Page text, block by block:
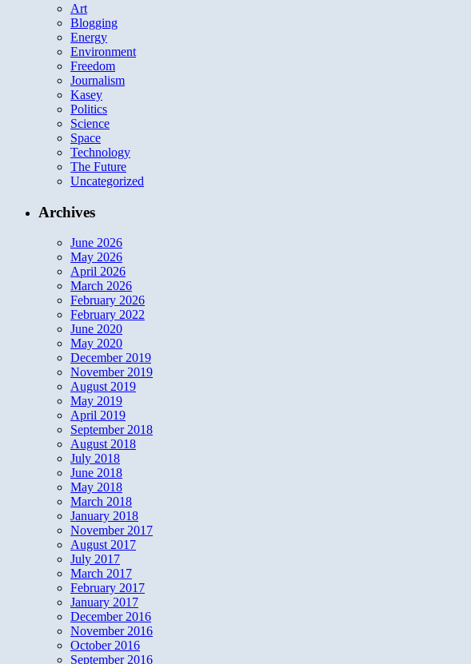
Art
Blogging
Energy
Environment
Freedom
Journalism
Kasey
Politics
Science
Space
Technology
The Future
Uncategorized
Archives
June 2026
May 2026
April 2026
March 2026
February 2026
February 2022
June 2020
May 2020
December 2019
November 2019
August 2019
May 2019
April 2019
September 2018
August 2018
July 2018
June 2018
May 2018
March 2018
January 2018
November 2017
August 2017
July 2017
March 2017
February 2017
January 2017
December 2016
November 2016
October 2016
September 2016